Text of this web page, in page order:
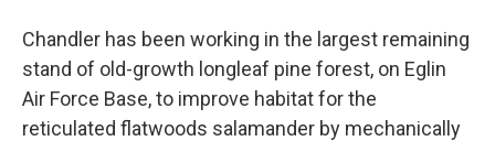
Chandler has been working in the largest remaining
stand of old-growth longleaf pine forest, on Eglin
Air Force Base, to improve habitat for the
reticulated flatwoods salamander by mechanically